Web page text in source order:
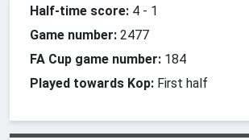
Half-time score: 4 - 1
Game number: 2477
FA Cup game number: 184
Played towards Kop: First half